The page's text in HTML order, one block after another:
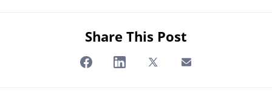
Share This Post